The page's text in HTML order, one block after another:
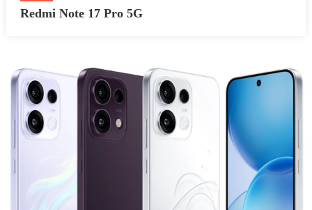
Redmi Note 17 Pro 5G